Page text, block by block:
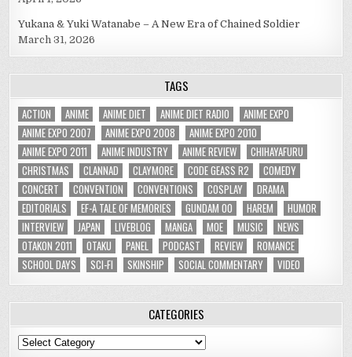
Yukana & Yuki Watanabe – A New Era of Chained Soldier
March 31, 2026
TAGS
ACTION ANIME ANIME DIET ANIME DIET RADIO
ANIME EXPO
ANIME EXPO 2007
ANIME EXPO 2008
ANIME EXPO 2010
ANIME EXPO 2011
ANIME INDUSTRY ANIME REVIEW
CHIHAYAFURU
CHRISTMAS
CLANNAD CLAYMORE CODE GEASS R2
COMEDY
CONCERT
CONVENTION CONVENTIONS COSPLAY
DRAMA
EDITORIALS
EF-A TALE OF MEMORIES GUNDAM 00 HAREM
HUMOR
INTERVIEW
JAPAN LIVEBLOG MANGA MOE MUSIC
NEWS
OTAKON 2011
OTAKU PANEL PODCAST REVIEW
ROMANCE
SCHOOL DAYS
SCI-FI SKINSHIP SOCIAL COMMENTARY VIDEO
CATEGORIES
Categories